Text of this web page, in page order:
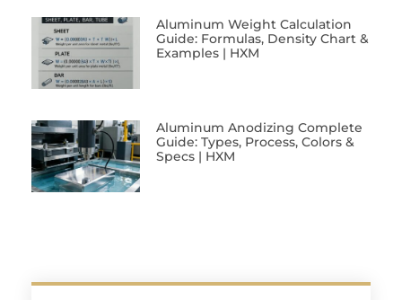
Aluminum Weight Calculation
Guide: Formulas, Density Chart &
Examples | HXM
Aluminum Anodizing Complete
Guide: Types, Process, Colors &
Specs | HXM